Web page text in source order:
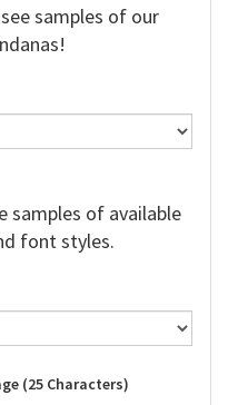
samples of our
samples of available
font styles.
(25 Characters)